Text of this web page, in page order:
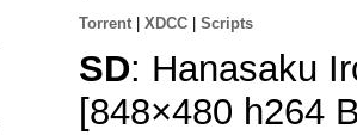
Torrent XDCC Scripts
SD: Hanasaku
[848×480 h264